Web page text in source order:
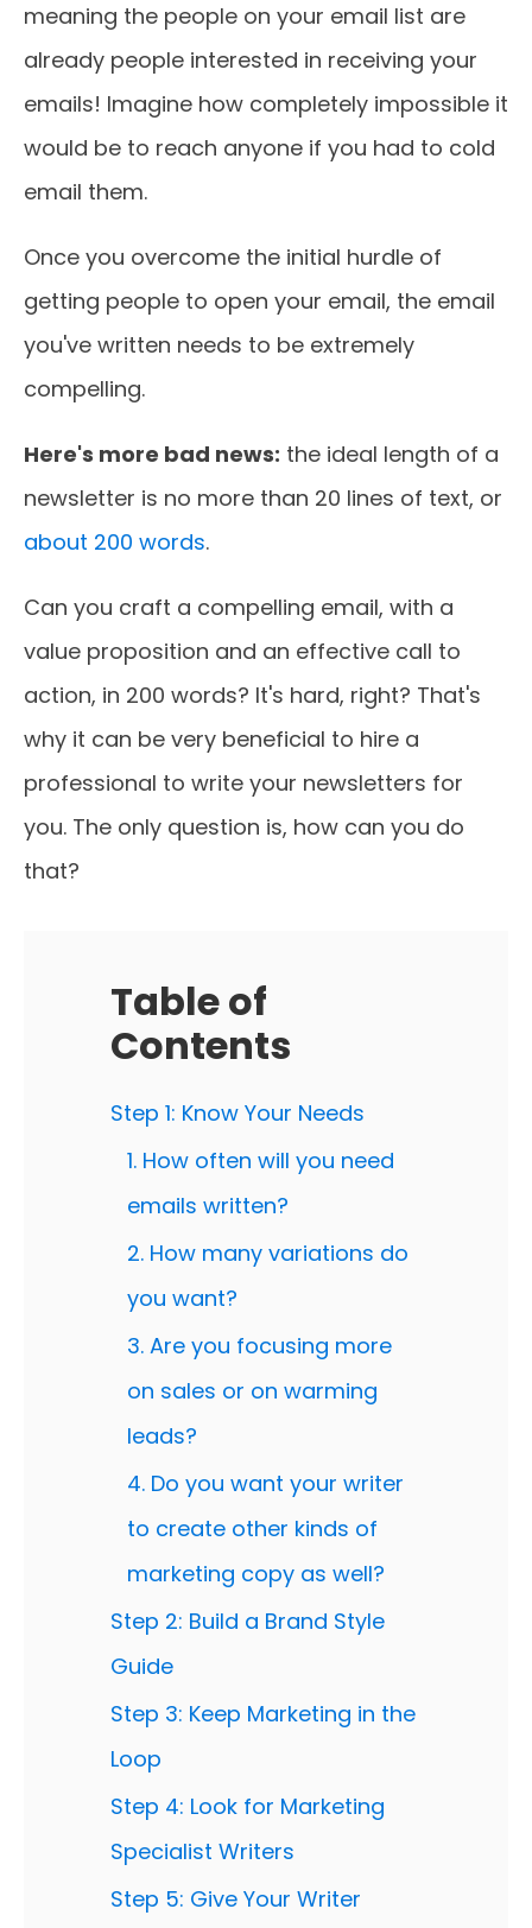
meaning the people on your email list are
already people interested in receiving your
emails! Imagine how completely impossible it
would be to reach anyone if you had to cold
email them.
Once you overcome the initial hurdle of
getting people to open your email, the email
you've written needs to be extremely
compelling.
Here's more bad news: the ideal length of a
newsletter is no more than 20 lines of text, or
about 200 words.
Can you craft a compelling email, with a
value proposition and an effective call to
action, in 200 words? It's hard, right? That's
why it can be very beneficial to hire a
professional to write your newsletters for
you. The only question is, how can you do
that?
Table of
Contents
Step 1: Know Your Needs
1. How often will you need
emails written?
2. How many variations do
you want?
3. Are you focusing more
on sales or on warming
leads?
4. Do you want your writer
to create other kinds of
marketing copy as well?
Step 2: Build a Brand Style
Guide
Step 3: Keep Marketing in the
Loop
Step 4: Look for Marketing
Specialist Writers
Step 5: Give Your Writer